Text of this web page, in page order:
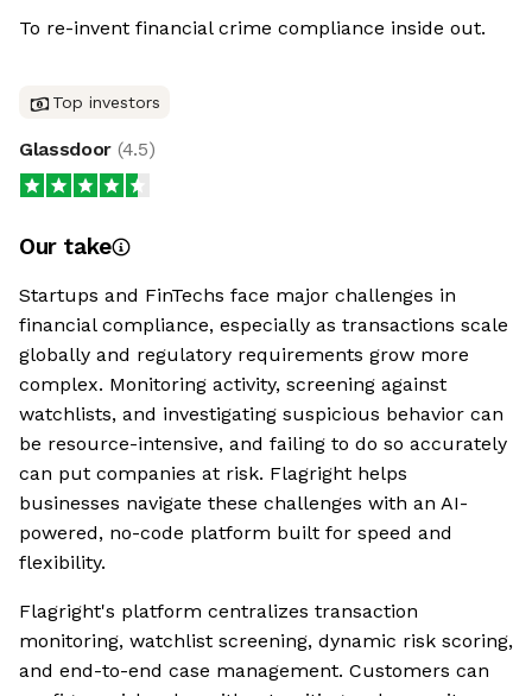
To re-invent financial crime compliance inside out.
Top investors
Glassdoor (4.5)
Our take
Startups and FinTechs face major challenges in
financial compliance, especially as transactions scale
globally and regulatory requirements grow more
complex. Monitoring activity, screening against
watchlists, and investigating suspicious behavior can
be resource-intensive, and failing to do so accurately
can put companies at risk. Flagright helps
businesses navigate these challenges with an AI-
powered, no-code platform built for speed and
flexibility.
Flagright's platform centralizes transaction
monitoring, watchlist screening, dynamic risk scoring,
and end-to-end case management. Customers can